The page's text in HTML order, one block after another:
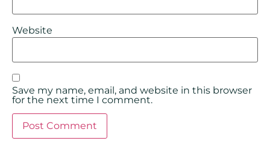
Website
Save my name, email, and website in this browser
for the next time I comment.